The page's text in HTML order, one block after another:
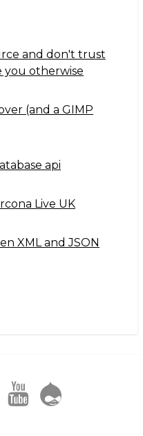
and don't trust
you otherwise
(and a GIMP
api
Live UK
XML and JSON